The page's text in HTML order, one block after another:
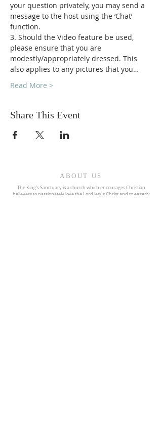
your question privately, you may send a
message to the host using the ‘Chat’
function.
3. Should the Video feature be used,
please ensure that you are
modestly/appropriately dressed. This
also applies to any pictures that you…
Read More >
Share This Event
ABOUT US
The King’s Sanctuary is a church which encourages Christian
believers to passionately love the Lord Jesus Christ and to eagerly